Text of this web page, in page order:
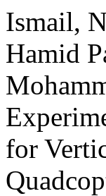
Ismail,
Hamid
for